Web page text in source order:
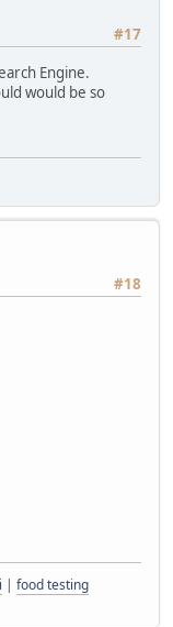
#17
Engine.
would be so
#18
| food testing